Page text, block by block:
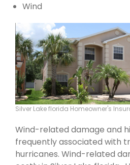
Wind
Silver Lake florida Homeowner's
Wind-related damage and
frequently associated with
hurricanes. Wind-related